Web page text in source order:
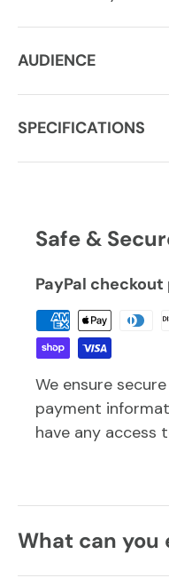
AUDIENCE
SPECIFICATIONS
Safe &
PayPal
We ensure
payment
have any access
What can you